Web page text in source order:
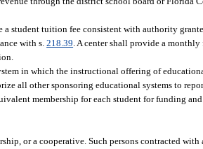
a student tuition fee consistent with authority
with s.218.39. A center shall provide a
in which the instructional offering of
all other sponsoring educational systems to
membership for each student for funding
or a cooperative. Such persons contracted